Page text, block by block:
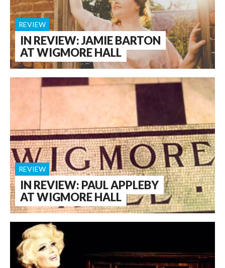
IN REVIEW: JAMIE BARTON
AT WIGMORE HALL
REVIEW
IN REVIEW: PAUL APPLEBY
AT WIGMORE HALL
REVIEW